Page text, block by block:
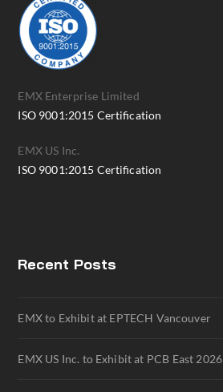
EMX Enterprise Limited
ISO 9001:2015 Certification
EMX US Inc.
ISO 9001:2015 Certification
Recent Posts
EMX to Exhibit at EPTECH Vancouver
EMX US Inc. to Exhibit at PCB East 2026